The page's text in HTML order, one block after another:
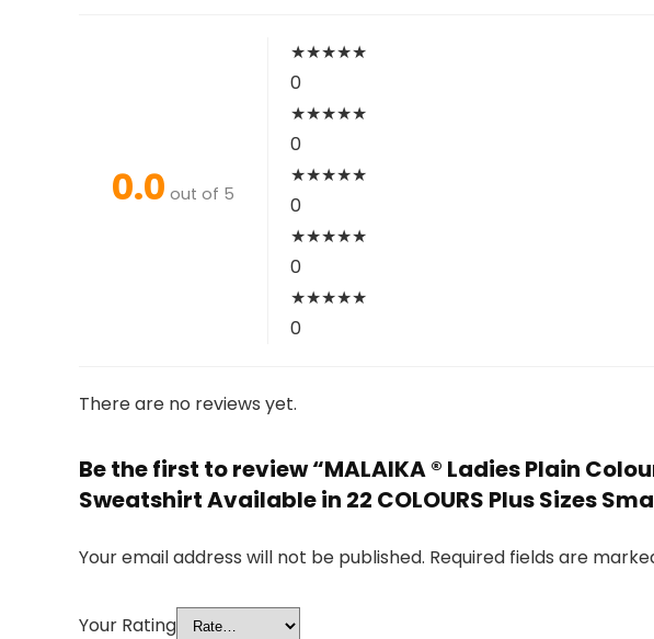
0.0 out of 5
★★★★★
0
★★★★★
0
★★★★★
0
★★★★★
0
★★★★★
0
There are no reviews yet.
Be the first to review “MALAIKA ® Ladies Plain
Sweatshirt Available in 22 COLOURS Plus Sizes
Your email address will not be published. Required fields are
Your Rating